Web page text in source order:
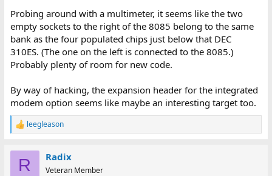
Probing around with a multimeter, it seems like the two
empty sockets to the right of the 8085 belong to the same
bank as the four populated chips just below that DEC
310ES. (The one on the left is connected to the 8085.)
Probably plenty of room for new code.
By way of hacking, the expansion header for the integrated
modem option seems like maybe an interesting target too.
R
e
leegleason
R Radix
Veteran Member